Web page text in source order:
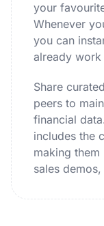
your
Whenever
you can
already
Share
peers to
financial
includes the
making
sales